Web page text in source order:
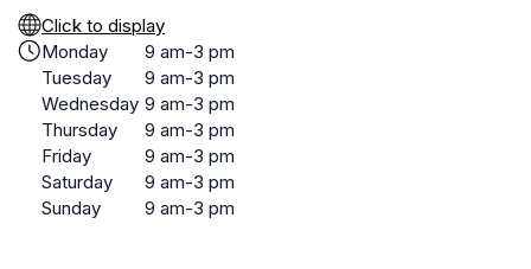
Click to display
Monday
9 am-3 pm
Tuesday
9 am-3 pm
Wednesday 9 am-3 pm
Thursday
9 am-3 pm
Friday
9 am-3 pm
Saturday
9 am-3 pm
Sunday
9 am-3 pm